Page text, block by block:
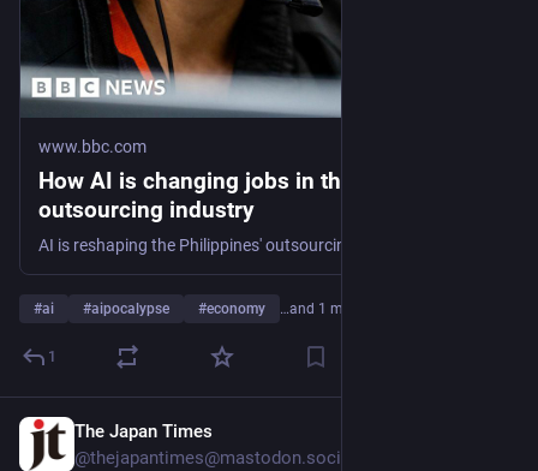
www.bbc.com
How AI is changing jobs in the Philippines'
outsourcing industry
#ai #aipocalypse #economy …and 1 more
1
The Japan Times
@thejapantimes@mastodon.social